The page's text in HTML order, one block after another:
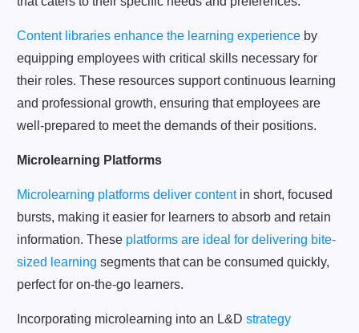
Content libraries enhance the learning experience by
equipping employees with critical skills necessary for
their roles. These resources support continuous learning
and professional growth, ensuring that employees are
well-prepared to meet the demands of their positions.
Microlearning Platforms
Microlearning platforms deliver contentin short, focused
bursts, making it easier for learners to absorb and retain
information. These platforms are ideal for delivering bite-
sized learning segments that can be consumed quickly,
perfect for on-the-go learners.
Incorporating microlearning into an L&D strategy